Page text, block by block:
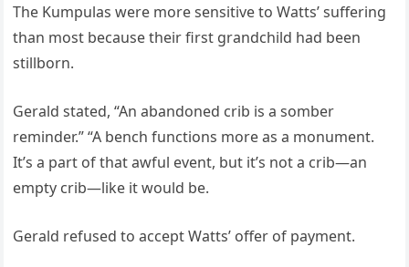
The Kumpulas were more sensitive to Watts’ suffering
than most because their first grandchild had been
stillborn.
Gerald stated, “An abandoned crib is a somber
reminder.” “A bench functions more as a monument.
It’s a part of that awful event, but it’s not a crib—an
empty crib—like it would be.
Gerald refused to accept Watts’ offer of payment.